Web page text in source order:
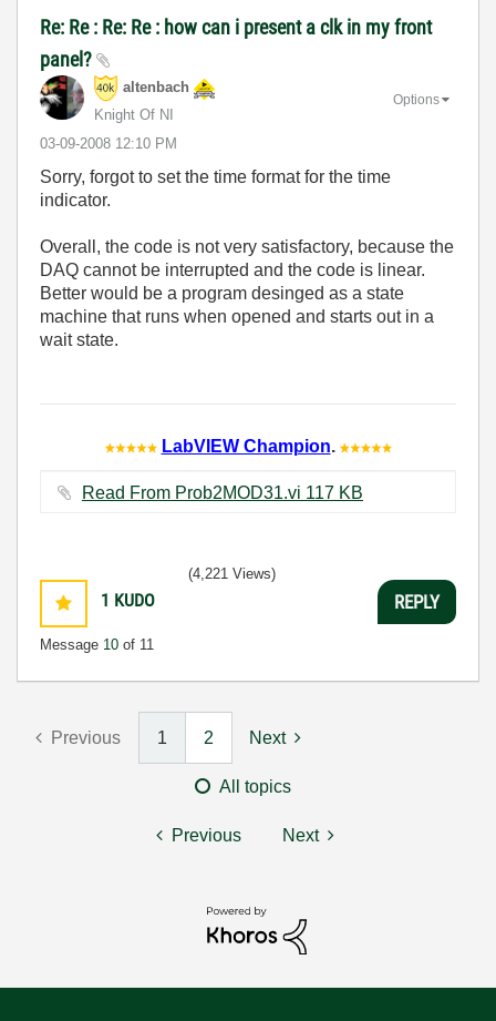
Re: Re : Re: Re : how can i present a clk in my front
panel?
altenbach
Knight Of NI
‎03-09-2008 12:10 PM
Options
Sorry, forgot to set the time format for the time
indicator.
Overall, the code is not very satisfactory, because the
DAQ cannot be interrupted and the code is linear.
Better would be a program desinged as a state
machine that runs when opened and starts out in a
wait state.
LabVIEW Champion.
Read From Prob2MOD31.vi ‏117 KB
1 KUDO
Message 10 of 11
(4,221 Views)
REPLY
Previous 1 2 Next
All topics
Previous Next